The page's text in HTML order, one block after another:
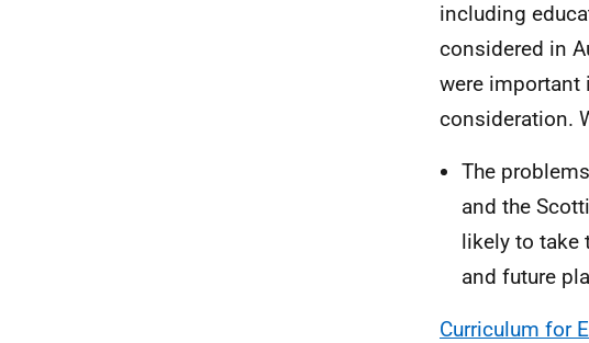
including
considered in
were important
consideration.
The
and the
likely to take
and future
Curriculum for